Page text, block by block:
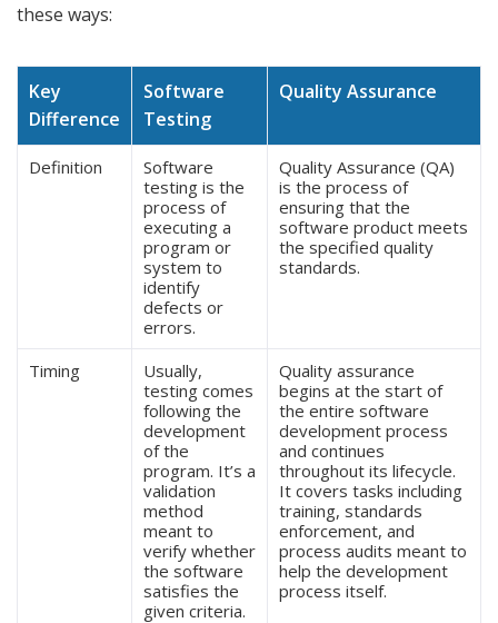
these ways:
Key
Difference
Software
Testing
Quality Assurance
Definition
Software
testing is the
process of
executing a
program or
system to
identify
defects or
errors.
Quality Assurance (QA)
is the process of
ensuring that the
software product meets
the specified quality
standards.
Timing
Usually,
testing comes
following the
development
of the
program. It’s a
validation
method
meant to
verify whether
the software
satisfies the
given criteria.
Quality assurance
begins at the start of
the entire software
development process
and continues
throughout its lifecycle.
It covers tasks including
training, standards
enforcement, and
process audits meant to
help the development
process itself.